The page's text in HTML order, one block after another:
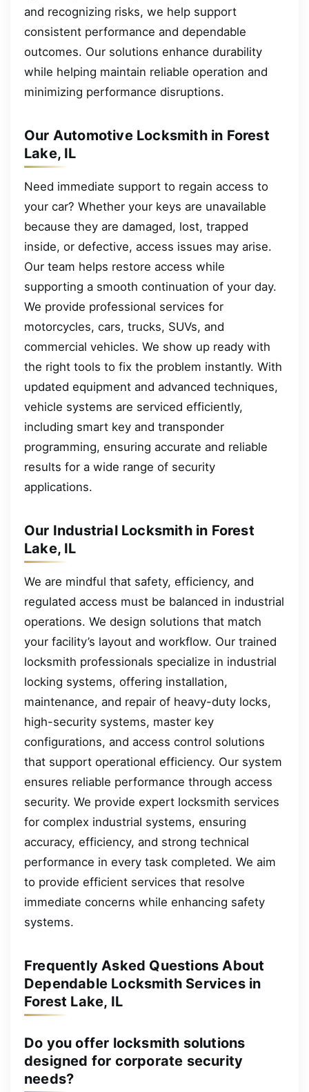
and recognizing risks, we help support
consistent performance and dependable
outcomes. Our solutions enhance durability
while helping maintain reliable operation and
minimizing performance disruptions.
Our Automotive Locksmith in Forest
Lake, IL
Need immediate support to regain access to
your car? Whether your keys are unavailable
because they are damaged, lost, trapped
inside, or defective, access issues may arise.
Our team helps restore access while
supporting a smooth continuation of your day.
We provide professional services for
motorcycles, cars, trucks, SUVs, and
commercial vehicles. We show up ready with
the right tools to fix the problem instantly. With
updated equipment and advanced techniques,
vehicle systems are serviced efficiently,
including smart key and transponder
programming, ensuring accurate and reliable
results for a wide range of security
applications.
Our Industrial Locksmith in Forest
Lake, IL
We are mindful that safety, efficiency, and
regulated access must be balanced in industrial
operations. We design solutions that match
your facility’s layout and workflow. Our trained
locksmith professionals specialize in industrial
locking systems, offering installation,
maintenance, and repair of heavy-duty locks,
high-security systems, master key
configurations, and access control solutions
that support operational efficiency. Our system
ensures reliable performance through access
security. We provide expert locksmith services
for complex industrial systems, ensuring
accuracy, efficiency, and strong technical
performance in every task completed. We aim
to provide efficient services that resolve
immediate concerns while enhancing safety
systems.
Frequently Asked Questions About
Dependable Locksmith Services in
Forest Lake, IL
Do you offer locksmith solutions
designed for corporate security
needs?